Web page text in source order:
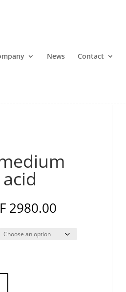
News Contact
2980.00
CHF 1280.00